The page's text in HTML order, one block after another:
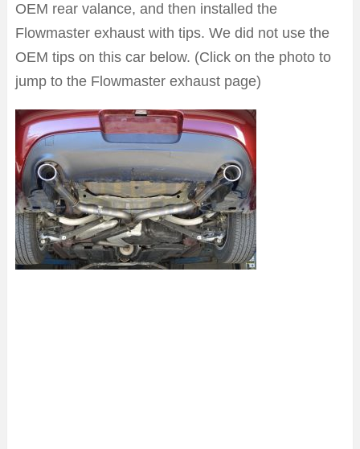
OEM rear valance, and then installed the
Flowmaster exhaust with tips. We did not use the
OEM tips on this car below. (Click on the photo to
jump to the Flowmaster exhaust page)